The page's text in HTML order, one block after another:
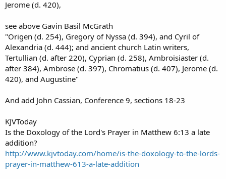
Jerome (d. 420),
see above Gavin Basil McGrath
"Origen (d. 254), Gregory of Nyssa (d. 394), and Cyril of
Alexandria (d. 444); and ancient church Latin writers,
Tertullian (d. after 220), Cyprian (d. 258), Ambroisiaster (d.
after 384), Ambrose (d. 397), Chromatius (d. 407), Jerome (d.
420), and Augustine"
And add John Cassian, Conference 9, sections 18-23
KJVToday
Is the Doxology of the Lord's Prayer in Matthew 6:13 a late
addition?
http://www.kjvtoday.com/home/is-the-doxology-to-the-lords-
prayer-in-matthew-613-a-late-addition